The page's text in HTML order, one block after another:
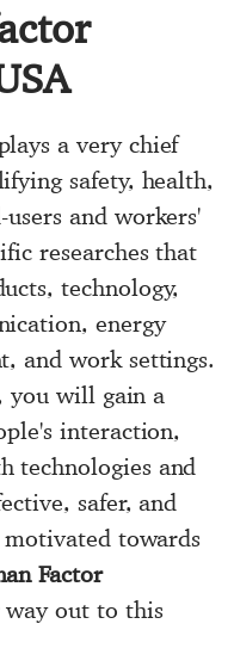
a very chief
safety, health,
and workers'
researches that
technology,
energy
and work settings.
you will gain a
interaction,
technologies and
safer, and
towards
Factor
out to this